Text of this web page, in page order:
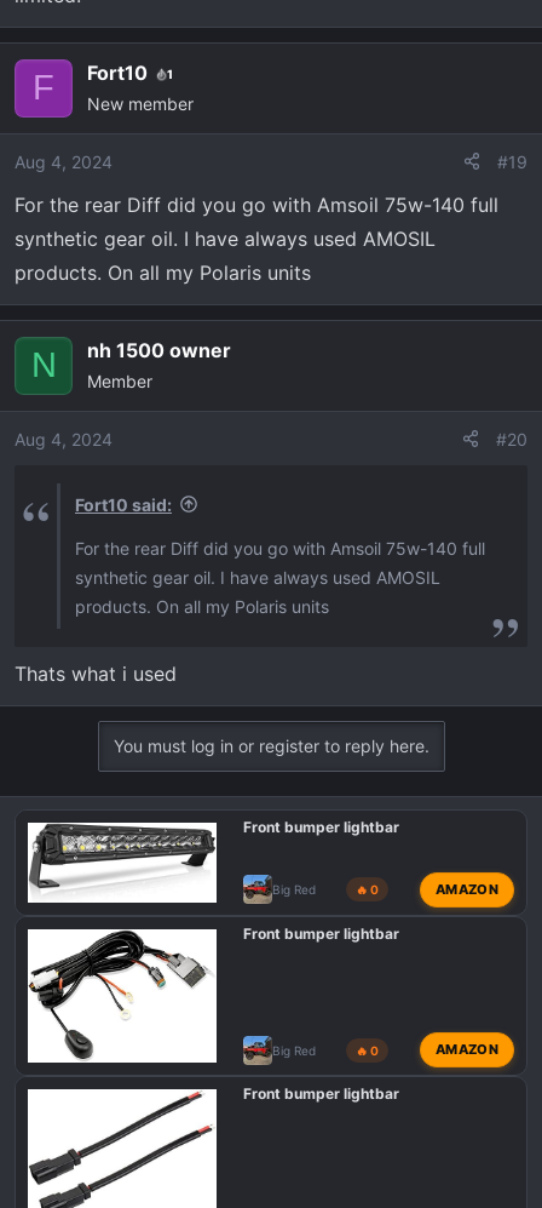
F Fort10 1
New member
Aug 4, 2024 #19
For the rear Diff did you go with Amsoil 75w-140 full
synthetic gear oil. I have always used AMOSIL
products. On all my Polaris units
N nh 1500 owner
Member
Aug 4, 2024 #20
Fort10 said:
For the rear Diff did you go with Amsoil 75w-140 full
synthetic gear oil. I have always used AMOSIL
products. On all my Polaris units
Thats what i used
You must log in or register to reply here.
Front bumper lightbar
Big Red 🔥 0 AMAZON
Front bumper lightbar
Big Red 🔥 0 AMAZON
Front bumper lightbar